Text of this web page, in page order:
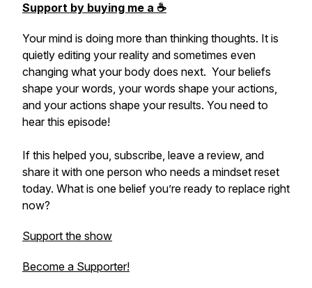
Support by buying me a ☕️
Your mind is doing more than thinking thoughts. It is
quietly editing your reality and sometimes even
changing what your body does next. Your beliefs
shape your words, your words shape your actions,
and your actions shape your results. You need to
hear this episode!
If this helped you, subscribe, leave a review, and
share it with one person who needs a mindset reset
today. What is one belief you’re ready to replace right
now?
Support the show
Become a Supporter!